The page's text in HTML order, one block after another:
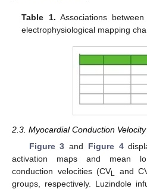
Table 1. Associations
electrophysiological mapping
2.3. Myocardial Conduction
Figure 3 and Figure 4
activation maps and mean
conduction velocities (CVL and
groups, respectively. Luzindole